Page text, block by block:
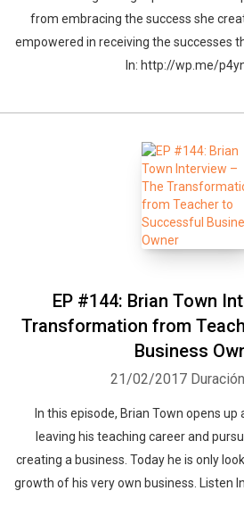
from embracing the success she
empowered in receiving the successes
In: http://wp.me/
EP #144: Brian Town
Transformation from
Business
21/02/2017
In this episode, Brian Town opens
leaving his teaching career and
creating a business. Today he is only
growth of his very own business. Listen
Facebook